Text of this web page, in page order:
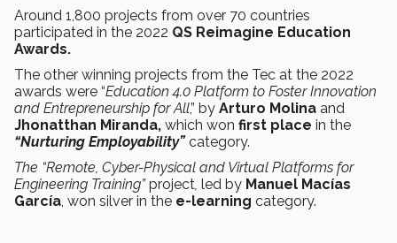
Around 1,800 projects from over 70 countries
participated in the 2022 QS Reimagine Education
Awards.
The other winning projects from the Tec at the 2022
awards were “Education 4.0 Platform to Foster Innovation
and Entrepreneurship for All,” by Arturo Molina and
Jhonatthan Miranda, which won first place in the
“Nurturing Employability” category.
The “Remote, Cyber-Physical and Virtual Platforms for
Engineering Training”project, led by Manuel Macías
García, won silver in the e-learning category.